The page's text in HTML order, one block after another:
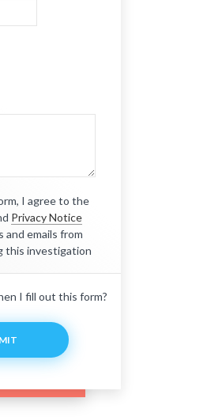
I agree to the
Privacy Notice
and emails from
this investigation
I fill out this form?